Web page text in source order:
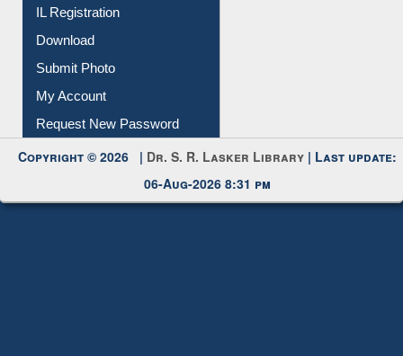
IL Registration
Download
Submit Photo
My Account
Request New Password
Copyright © 2026 | Dr. S. R. Lasker Library | Last update:
06-Aug-2026 8:31 pm